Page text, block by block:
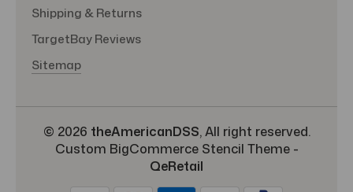
Shipping & Returns
TargetBay Reviews
Sitemap
© 2026 theAmericanDSS, All right reserved.
Custom BigCommerce Stencil Theme-
QeRetail